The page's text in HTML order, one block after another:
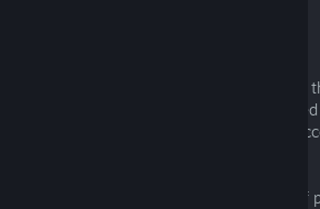
• The name of Product you purchased
was made, the date that you first
• All usernames or identifiers you use to
The notice must be sent within 30 days